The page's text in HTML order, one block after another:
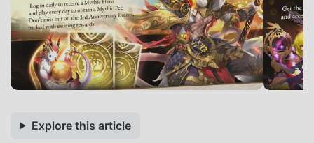
Explore this article